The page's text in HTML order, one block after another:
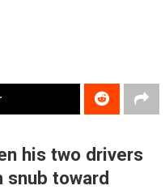
his two drivers
toward